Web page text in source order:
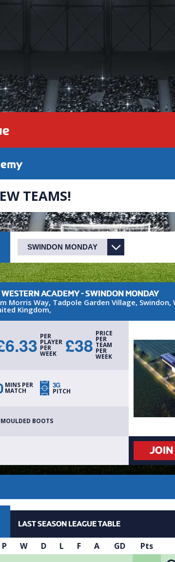
TEAMS!
WESTERN ACADEMY - SWINDON MONDAY
Morris Way, Tadpole Garden Village, Swindon,
Kingdom,
6.33 PER
PLAYER
PER
WEEK £38
PRICE
PER
TEAM
PER
WEEK
MINS PER
MATCH
3G
PITCH
MOULDED BOOTS
JOIN
LAST SEASON LEAGUE TABLE
P W D L F A GD Pts